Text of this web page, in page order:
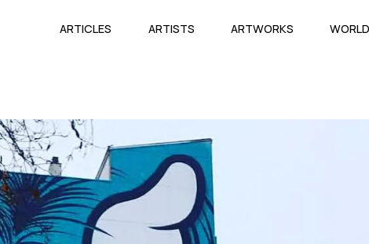
ARTICLES ARTISTS ARTWORKS